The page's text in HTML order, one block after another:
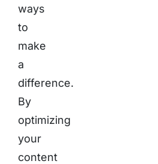
ways
to
make
a
difference.
By
optimizing
your
content